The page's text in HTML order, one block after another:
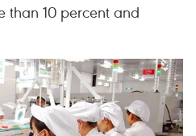
than 10 percent and